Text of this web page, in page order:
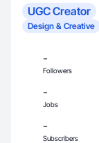
UGC Creator
Design & Creative
-
Followers
-
Jobs
-
Subscribers